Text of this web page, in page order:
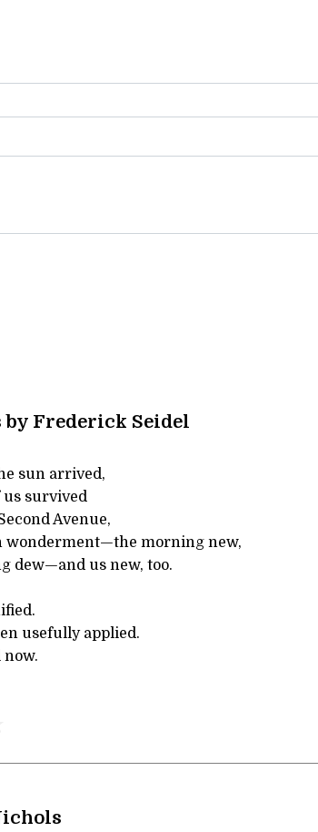
Frederick Seidel
sun arrived,
survived
Avenue,
wonderment—the morning new,
dew—and us new, too.
usefully applied.